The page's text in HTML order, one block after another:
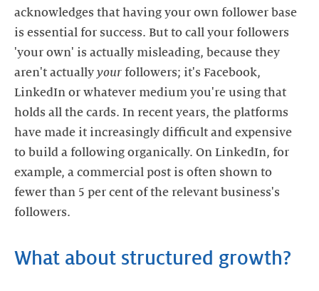
acknowledges that having your own follower base
is essential for success. But to call your followers
'your own' is actually misleading, because they
aren't actually your followers; it's Facebook,
LinkedIn or whatever medium you're using that
holds all the cards. In recent years, the platforms
have made it increasingly difficult and expensive
to build a following organically. On LinkedIn, for
example, a commercial post is often shown to
fewer than 5 per cent of the relevant business's
followers.
What about structured growth?